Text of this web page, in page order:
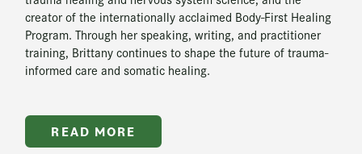
creator of the internationally acclaimed Body-First Healing
Program. Through her speaking, writing, and practitioner
training, Brittany continues to shape the future of trauma-
informed care and somatic healing.
READ MORE